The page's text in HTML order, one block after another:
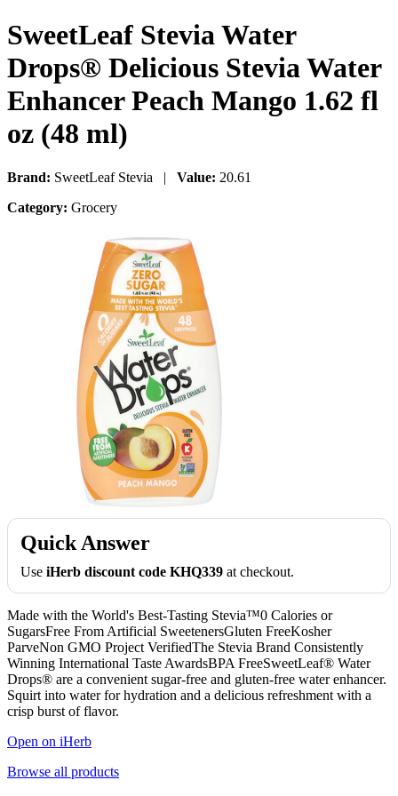
SweetLeaf Stevia Water
Drops® Delicious Stevia Water
Enhancer Peach Mango 1.62 fl
oz (48 ml)
Brand: SweetLeaf Stevia | Value: 20.61
Category: Grocery
Quick Answer
Use iHerb discount code KHQ339 at checkout.
Made with the World's Best-Tasting Stevia™0 Calories or
SugarsFree From Artificial SweetenersGluten FreeKosher
ParveNon GMO Project VerifiedThe Stevia Brand Consistently
Winning International Taste AwardsBPA FreeSweetLeaf® Water
Drops® are a convenient sugar-free and gluten-free water enhancer.
Squirt into water for hydration and a delicious refreshment with a
crisp burst of flavor.
Open on iHerb
Browse all products